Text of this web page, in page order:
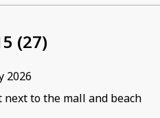
(27)
2026
next to the mall and beach